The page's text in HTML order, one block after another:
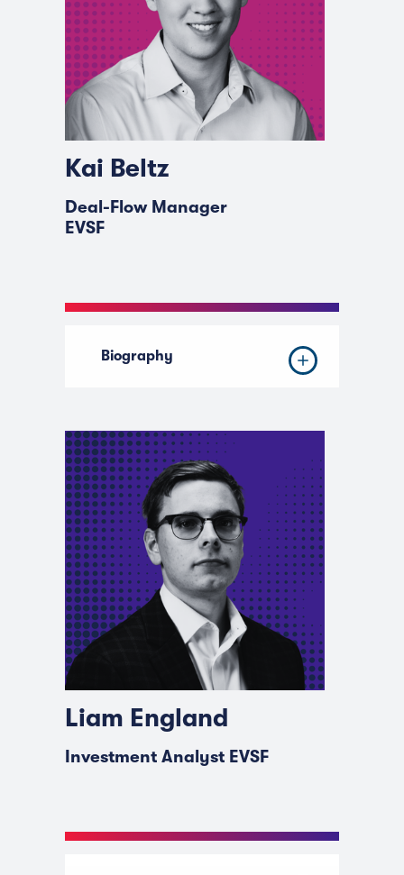
Kai Beltz
Deal-Flow Manager
EVSF
Biography
Liam England
Investment Analyst EVSF